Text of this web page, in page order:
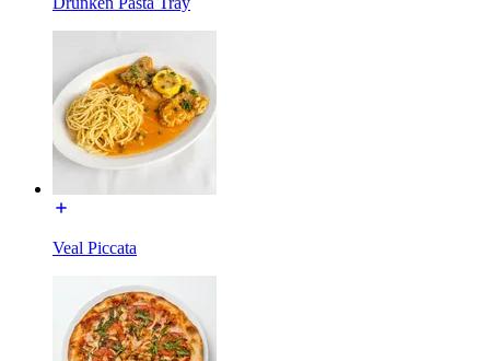
Veal Piccata